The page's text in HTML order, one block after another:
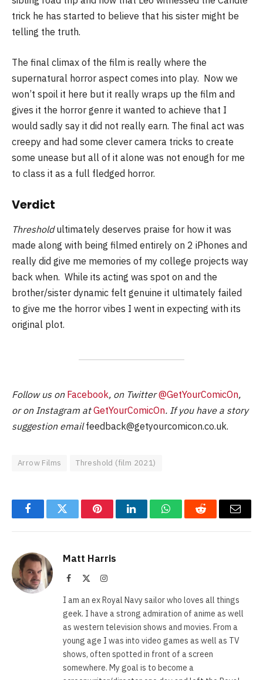
trick he has started to believe that his sister might be
telling the truth.
The final climax of the film is really where the
supernatural horror aspect comes into play. Now we
won’t spoil it here but it really wraps up the film and
gives it the horror genre it wanted to achieve that I
would sadly say it did not really earn. The final act was
creepy and had some clever camera tricks to create
some unease but all of it alone was not enough for me
to class it as a full fledged horror.
Verdict
Thresholdultimately deserves praise for how it was
made along with being filmed entirely on 2 iPhones and
really did give me memories of my college projects way
back when. While its acting was spot on and the
brother/sister dynamic felt genuine it ultimately failed
to give me the horror vibes I went in expecting with its
original plot.
Follow us on Facebook, on Twitter@GetYourComicOn,
or on Instagram atGetYourComicOn. If you have a story
suggestion emailfeedback@getyourcomicon.co.uk.
Arrow Films Threshold (film 2021)
FacebookTwitter PinterestLinkedInWhatsAppReddit Email
Matt Harris
Facebook Instagram
I am an ex Royal Navy sailor who loves all things
geek. I have a strong admiration of anime as well
as western television shows and movies. From a
young age I was into video games as well as TV
shows, often spotted in front of a screen
somewhere. My goal is to become a